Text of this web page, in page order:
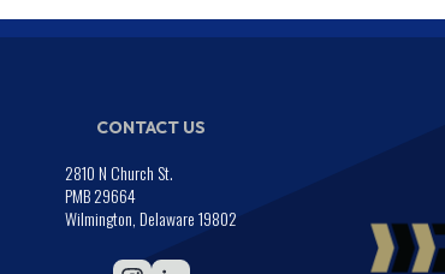
CONTACT US
2810 N Church St.
PMB 29664
Wilmington, Delaware 19802